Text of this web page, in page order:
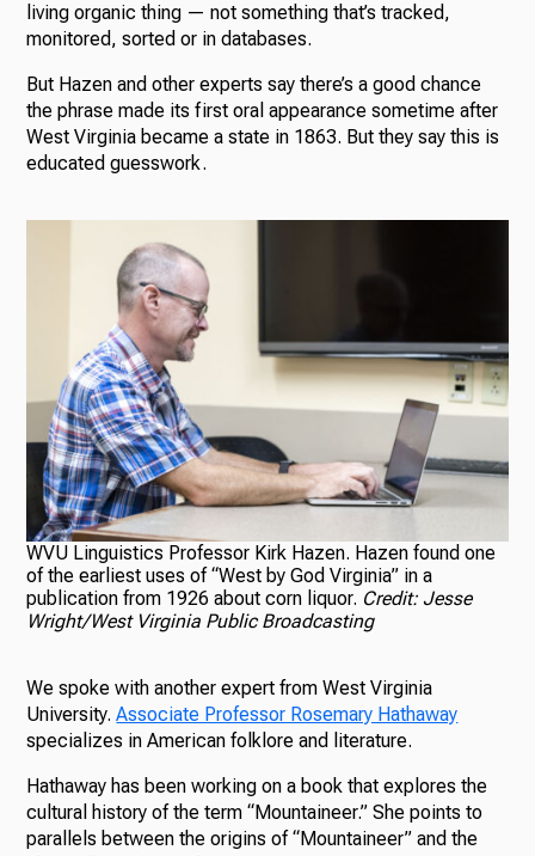
living organic thing — not something that’s tracked,
monitored, sorted or in databases.
But Hazen and other experts say there’s a good chance
the phrase made its first oral appearance sometime after
West Virginia became a state in 1863. But they say this is
educated guesswork.
WVU Linguistics Professor Kirk Hazen. Hazen found one
of the earliest uses of “West by God Virginia” in a
publication from 1926 about corn liquor. Credit: Jesse
Wright/West Virginia Public Broadcasting
We spoke with another expert from West Virginia
University.Associate Professor Rosemary Hathaway
specializes in American folklore and literature.
Hathaway has been working on a book that explores the
cultural history of the term “Mountaineer.” She points to
parallels between the origins of “Mountaineer” and the